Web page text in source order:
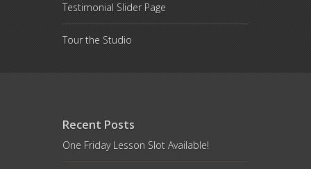
Testimonial Slider Page
Tour the Studio
Recent Posts
One Friday Lesson Slot Available!